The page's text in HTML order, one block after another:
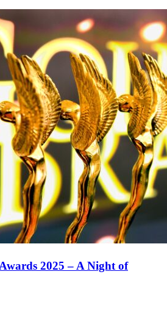
2025 – A Night of